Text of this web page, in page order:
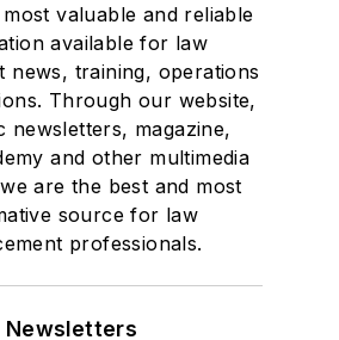
valuable and reliable
available for law
news, training, operations
Through our website,
newsletters, magazine,
and other multimedia
are the best and most
source for law
professionals.
Newsletters